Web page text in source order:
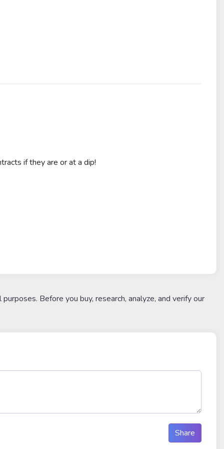
if they are or at a dip!
Before you buy, research, analyze, and verify our
Share